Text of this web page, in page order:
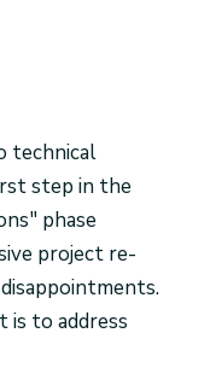
technical
step in the
phase
project re-
is to address